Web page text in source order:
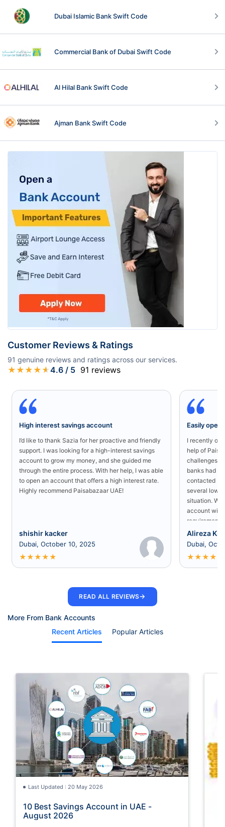
Dubai Islamic Bank Swift Code
Commercial Bank of Dubai Swift Code
Al Hilal Bank Swift Code
Ajman Bank Swift Code
Customer Reviews & Ratings
91 genuine reviews and ratings across our services.
★ ★ ★ ★ ★4.6 / 5 91 reviews
High interest savings account
I’d like to thank Sazia for her proactive and friendly
support. I was looking for a high-interest savings
account to grow my money, and she guided me
through the entire process. With her help, I was able
to open an account that offers a high interest rate.
Highly recommend Paisabazaar UAE!
shishir kacker
Dubai, October 10, 2025
★★★★★
Easily
I recently
help of
challenges
banks had
contacted
several low-
situation.
account with
requirement
Alireza
Dubai,
★★★★
READ ALL REVIEWS→
More From Bank Accounts
Recent Articles
Popular Articles
Last Updated : 20 May 2026
10 Best Savings Account in UAE -
August 2026